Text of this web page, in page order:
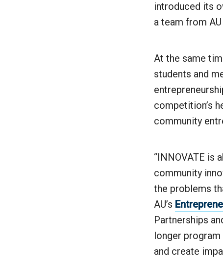
introduced its
a team from
At the same
students and
competition’s
community
“INNOVATE is
community
the problems
AU’s
Partnerships
longer
and create